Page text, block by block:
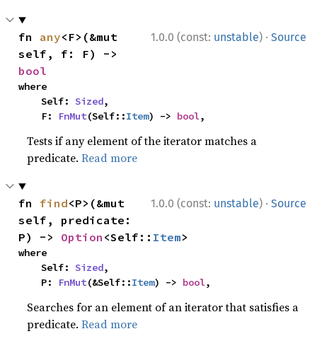
1.0.0 (const: unstable) · Source
fn any<F>(&mut
bool
where
    Self:
Sized,
    F:
FnMut(Self::Item) -> bool,
Tests if any element of the iterator matches a
predicate.Read more
1.0.0 (const: unstable) · Source
fn find<P>(&mut
self, predicate:
P) -> Option <Self:: Item>
where
    Self:
Sized,
    P:
FnMut(&Self::Item) -> bool,
Searches for an element of an iterator that satisfies a
predicate.Read more